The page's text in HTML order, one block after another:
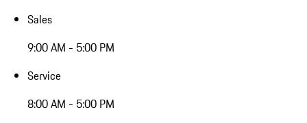
Sales
9:00 AM - 5:00 PM
Service
8:00 AM - 5:00 PM